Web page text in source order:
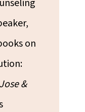
on
&